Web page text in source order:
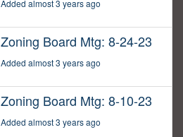
Added almost 3 years ago
Zoning Board Mtg: 8-24-23
Added almost 3 years ago
Zoning Board Mtg: 8-10-23
Added almost 3 years ago